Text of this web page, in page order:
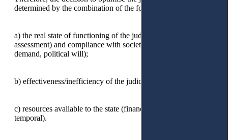
determined by the combination of the following factors:
a) the real state of functioning of the judicial system (its
assessment) and compliance with societal conditions (public
demand, political will);
b) effectiveness/inefficiency of the judicial system's operation;
c) resources available to the state (financial, human, material,
temporal).